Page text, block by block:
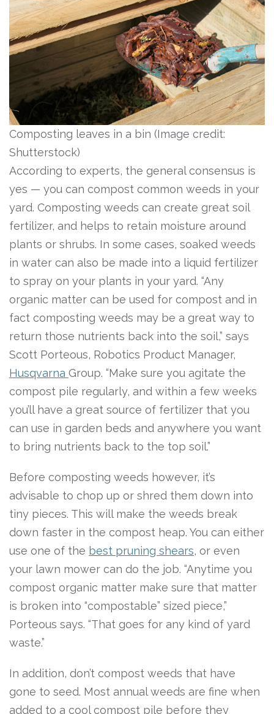
Composting leaves in a bin (Image credit:
Shutterstock)
According to experts, the general consensus is
yes — you can compost common weeds in your
yard. Composting weeds can create great soil
fertilizer, and helps to retain moisture around
plants or shrubs. In some cases, soaked weeds
in water can also be made into a liquid fertilizer
to spray on your plants in your yard. “Any
organic matter can be used for compost and in
fact composting weeds may be a great way to
return those nutrients back into the soil,” says
Scott Porteous, Robotics Product Manager,
Husqvarna Group. “Make sure you agitate the
compost pile regularly, and within a few weeks
you’ll have a great source of fertilizer that you
can use in garden beds and anywhere you want
to bring nutrients back to the top soil.”
Before composting weeds however, it’s
advisable to chop up or shred them down into
tiny pieces. This will make the weeds break
down faster in the compost heap. You can either
use one of the best pruning shears, or even
your lawn mower can do the job. “Anytime you
compost organic matter make sure that matter
is broken into “compostable” sized piece,”
Porteous says. “That goes for any kind of yard
waste.”
In addition, don’t compost weeds that have
gone to seed. Most annual weeds are fine when
added to a cool compost pile before they